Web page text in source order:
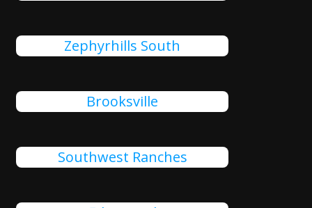
Zephyrhills South
Brooksville
Southwest Ranches